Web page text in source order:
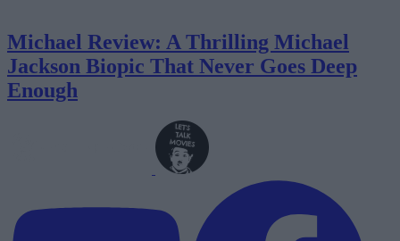
Michael Review: A Thrilling Michael
Jackson Biopic That Never Goes Deep
Enough